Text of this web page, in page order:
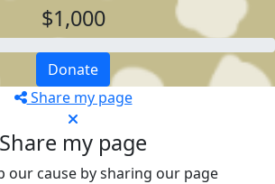
$1,000
Donate
Share my page
Share my page
our cause by sharing our page